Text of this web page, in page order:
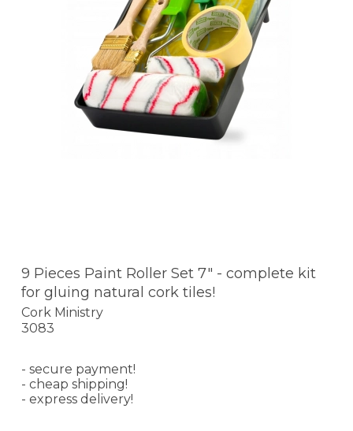
9 Pieces Paint Roller Set 7" - complete kit
for gluing natural cork tiles!
Cork Ministry
3083
- secure payment!
- cheap shipping!
- express delivery!